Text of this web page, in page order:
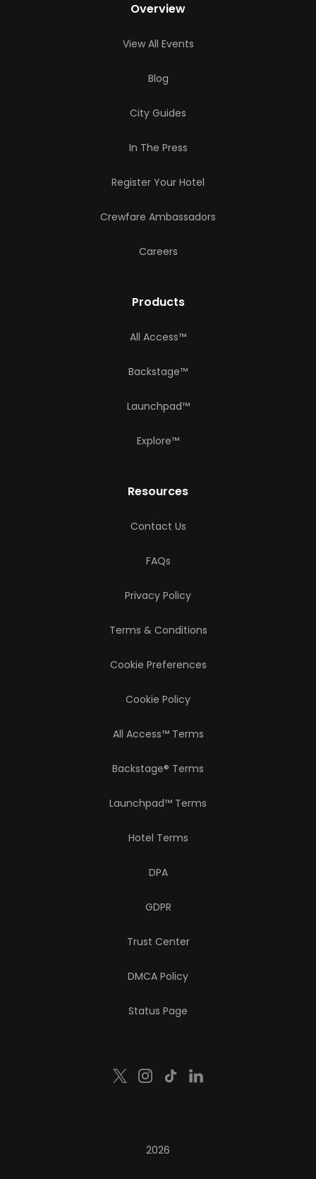
Overview
View All Events
Blog
City Guides
In The Press
Register Your Hotel
Crewfare Ambassadors
Careers
Products
All Access™
Backstage™
Launchpad™
Explore™
Resources
Contact Us
FAQs
Privacy Policy
Terms & Conditions
Cookie Preferences
Cookie Policy
All Access™ Terms
Backstage® Terms
Launchpad™ Terms
Hotel Terms
DPA
GDPR
Trust Center
DMCA Policy
Status Page
2026